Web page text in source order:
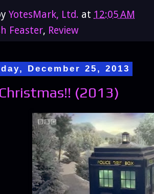
YotesMark, Ltd. at 12:05 AM
Feaster, Review
December 25, 2013
(2013)